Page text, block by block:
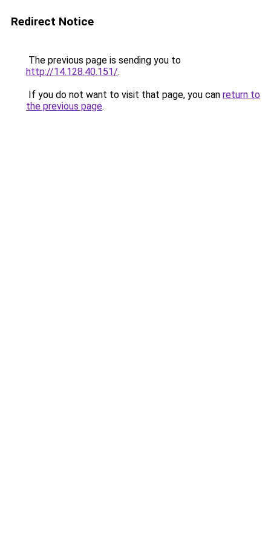
Redirect Notice
The previous page is sending you to
http://14.128.40.151/.
If you do not want to visit that page, you can return to
the previous page.